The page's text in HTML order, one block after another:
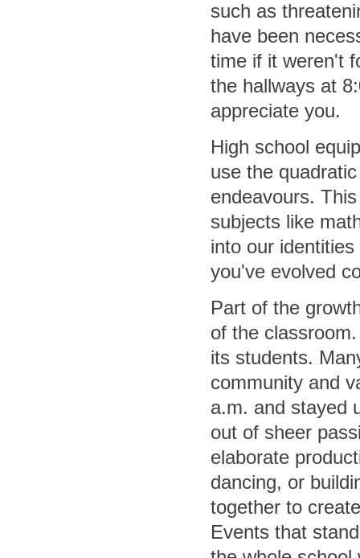
such as
have been
time if it weren't
the hallways at
appreciate you.
High school
use the
endeavours.
subjects like
into our
you've evolved
Part of the
of the
its students.
community and
a.m. and stayed
out of sheer
elaborate
dancing, or
together to
Events that